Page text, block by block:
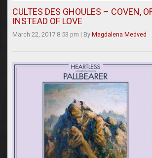
CULTES DES GHOULES – COVEN,
INSTEAD OF LOVE
March 22, 2017 8:53 pm | By Magdalena Medved